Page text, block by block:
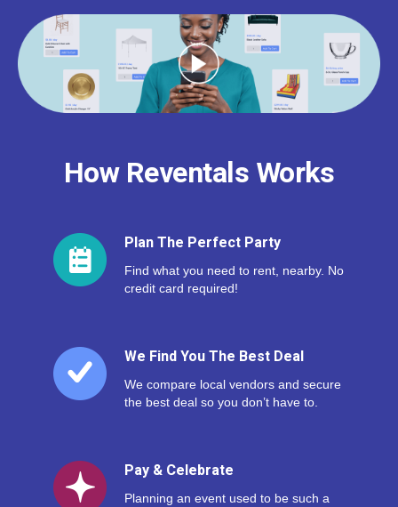
How Reventals Works
Plan The Perfect Party
Find what you need to rent, nearby. No
credit card required!
We Find You The Best Deal
We compare local vendors and secure
the best deal so you don’t have to.
Pay & Celebrate
Planning an event used to be such a